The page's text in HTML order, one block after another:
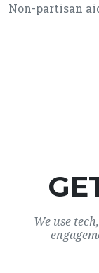
Non-partisan
We use